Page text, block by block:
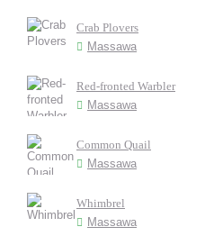
Crab Plovers
Massawa
Red-fronted Warbler
Massawa
Common Quail
Massawa
Whimbrel
Massawa